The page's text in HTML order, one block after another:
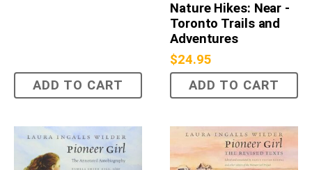
ADD TO CART
Nature Hikes: Near -
Toronto Trails and
Adventures
$24.95
ADD TO CART